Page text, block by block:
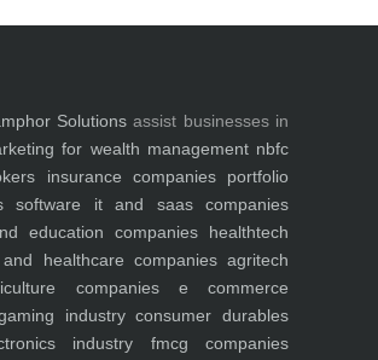
Solutions assist businesses in
for wealth management nbfc
insurance companies
portfolio
software it and saas companies
education companies
healthtech
healthcare companies agritech
companies
e commerce
industry consumer durables
industry
fmcg companies